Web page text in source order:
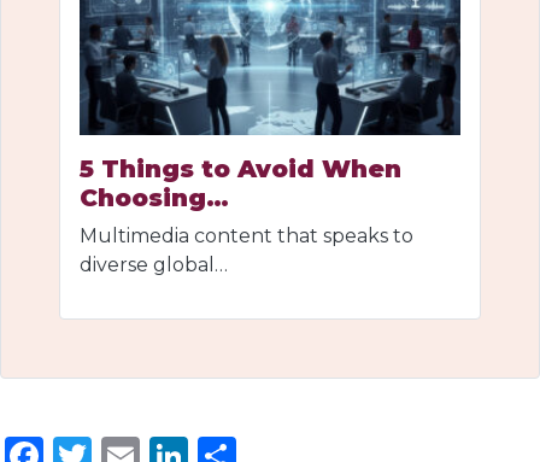
5 Things to Avoid When
Choosing…
Multimedia content that speaks to
diverse global…